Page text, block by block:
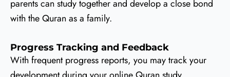
parents can study together and develop a close bond
with the Quran as a family.
Progress Tracking and Feedback
With frequent progress reports, you may track your